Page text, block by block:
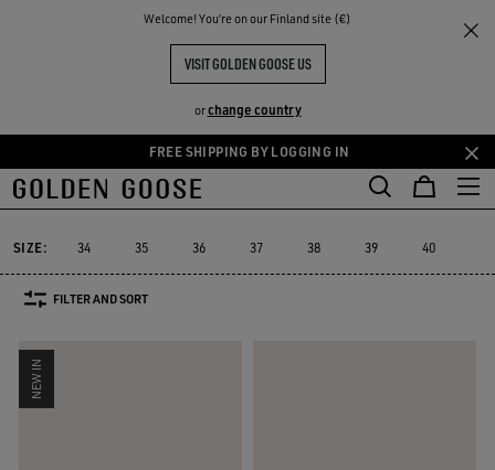
Welcome! You‘re on our Finland site (€)
VISIT GOLDEN GOOSE US
orchange country
Skip
to
content
Skip
to
content
FREE SHIPPING BY LOGGING IN
THE
COMMUNITY
Super-Star
WOMEN'S SUPER-STAR SNEAKERS
Super-Star
Super-Star
Ball Star
Ball Star
Marathon Speed
Marathon Speed
Marathon
Marathon
True-Star
True-Star
SIZE: 34 35 36 37 38 39 40
FILTER AND SORT
NEW IN